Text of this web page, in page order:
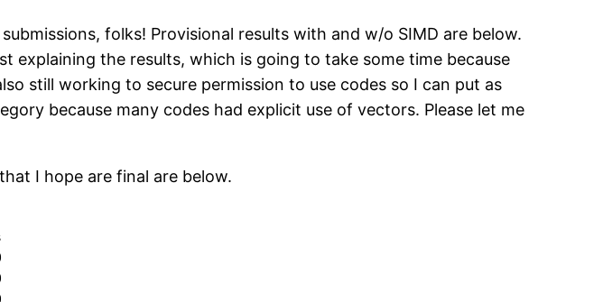
folks! Provisional results with and w/o SIMD are below.
explaining the results, which is going to take some time because
still working to secure permission to use codes so I can put as
because many codes had explicit use of vectors. Please let me
I hope are final are below.